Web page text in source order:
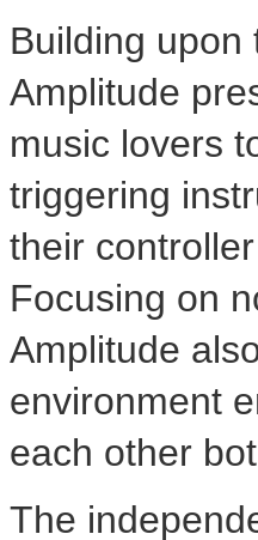
Building upon
Amplitude
music lovers
triggering
their
Focusing on
Amplitude
environment
each other
The